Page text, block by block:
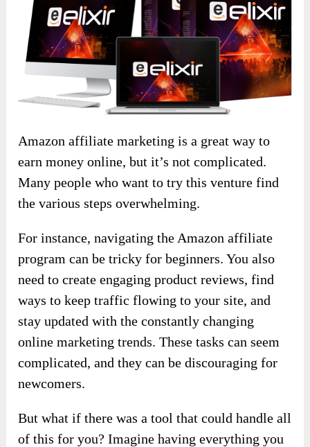
Amazon affiliate marketing is a great way to
earn money online, but it’s not complicated.
Many people who want to try this venture find
the various steps overwhelming.
For instance, navigating the Amazon affiliate
program can be tricky for beginners. You also
need to create engaging product reviews, find
ways to keep traffic flowing to your site, and
stay updated with the constantly changing
online marketing trends. These tasks can seem
complicated, and they can be discouraging for
newcomers.
But what if there was a tool that could handle all
of this for you? Imagine having everything you